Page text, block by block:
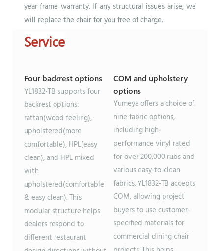
year frame warranty. If any structural issues arise, we
will replace the chair for you free of charge.
Service
Four backrest options
YL1832-TB supports four
backrest options:
rattan(wood feeling),
upholstered(more
comfortable), HPL(easy
clean), and HPL mixed
with
upholstered(comfortable
& easy clean). This
modular structure helps
dealers respond to
different restaurant
COM and upholstery
options
Yumeya offers a choice of
nine fabric options,
including high-
performance vinyl rated
for over 200,000 rubs and
various easy-to-clean
fabrics. YL1832-TB accepts
COM, allowing project
buyers to use customer-
specified materials for
commercial dining chair